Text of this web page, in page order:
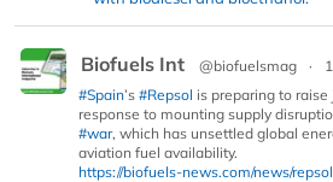
Biofuels Int @biofuelsmag ·
#Spain’s #Repsol is preparing to
response to mounting supply
#war, which has unsettled global
aviation fuel availability.
https://biofuels-news.com/news/